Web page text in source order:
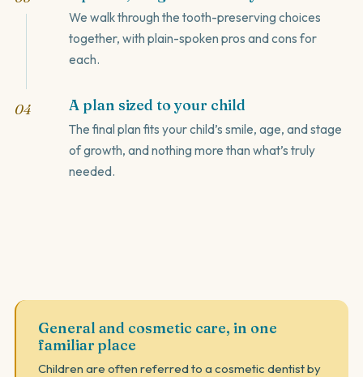
We walk through the tooth-preserving choices
together, with plain-spoken pros and cons for
each.
A plan sized to your child
The final plan fits your child’s smile, age, and stage
of growth, and nothing more than what’s truly
needed.
General and cosmetic care, in one
familiar place
Children are often referred to a cosmetic dentist by